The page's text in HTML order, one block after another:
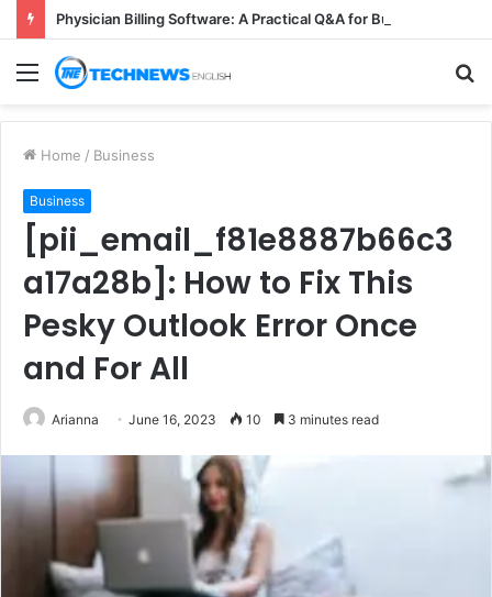
Menu
Home / Business
Business
[pii_email_f81e8887b66c3
a17a28b]: How to Fix This
Pesky Outlook Error Once
and For All
Arianna June 16, 2023 10 3 minutes read